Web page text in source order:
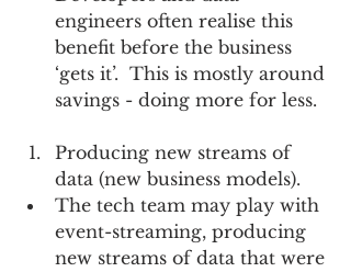
engineers often realise this
benefit before the business
‘gets it’.  This is mostly around
savings - doing more for less.
Producing new streams of
data (new business models).
The tech team may play with
event-streaming, producing
new streams of data that were